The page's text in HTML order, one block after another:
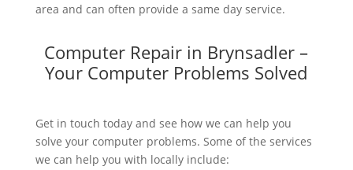
area and can often provide a same day service.
Computer Repair in Brynsadler –
Your Computer Problems Solved
Get in touch today and see how we can help you
solve your computer problems. Some of the services
we can help you with locally include: